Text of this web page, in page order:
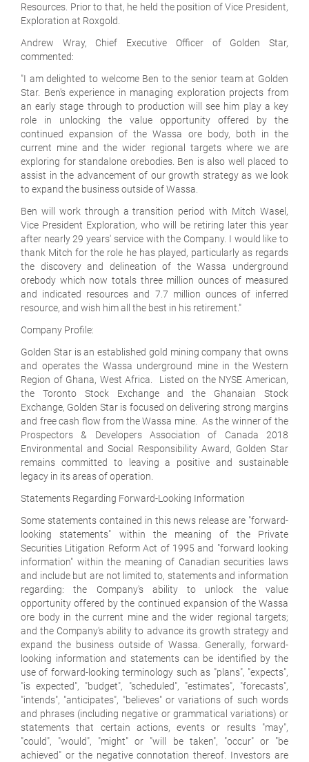
Resources. Prior to that, he held the position of Vice President,
Exploration at Roxgold.
Andrew Wray, Chief Executive Officer of Golden Star,
commented:
"I am delighted to welcome Ben to the senior team at Golden
Star. Ben's experience in managing exploration projects from
an early stage through to production will see him play a key
role in unlocking the value opportunity offered by the
continued expansion of the Wassa ore body, both in the
current mine and the wider regional targets where we are
exploring for standalone orebodies. Ben is also well placed to
assist in the advancement of our growth strategy as we look
to expand the business outside of Wassa.
Ben will work through a transition period with Mitch Wasel,
Vice President Exploration, who will be retiring later this year
after nearly 29 years' service with the Company. I would like to
thank Mitch for the role he has played, particularly as regards
the discovery and delineation of the Wassa underground
orebody which now totals three million ounces of measured
and indicated resources and 7.7 million ounces of inferred
resource, and wish him all the best in his retirement."
Company Profile:
Golden Star is an established gold mining company that owns
and operates the Wassa underground mine in the Western
Region of Ghana, West Africa. Listed on the NYSE American,
the Toronto Stock Exchange and the Ghanaian Stock
Exchange, Golden Star is focused on delivering strong margins
and free cash flow from the Wassa mine. As the winner of the
Prospectors & Developers Association of Canada 2018
Environmental and Social Responsibility Award, Golden Star
remains committed to leaving a positive and sustainable
legacy in its areas of operation.
Statements Regarding Forward-Looking Information
Some statements contained in this news release are "forward-
looking statements" within the meaning of the Private
Securities Litigation Reform Act of 1995 and "forward looking
information" within the meaning of Canadian securities laws
and include but are not limited to, statements and information
regarding: the Company's ability to unlock the value
opportunity offered by the continued expansion of the Wassa
ore body in the current mine and the wider regional targets;
and the Company's ability to advance its growth strategy and
expand the business outside of Wassa. Generally, forward-
looking information and statements can be identified by the
use of forward-looking terminology such as "plans", "expects",
"is expected", "budget", "scheduled", "estimates", "forecasts",
"intends", "anticipates", "believes" or variations of such words
and phrases (including negative or grammatical variations) or
statements that certain actions, events or results "may",
"could", "would", "might" or "will be taken", "occur" or "be
achieved" or the negative connotation thereof. Investors are